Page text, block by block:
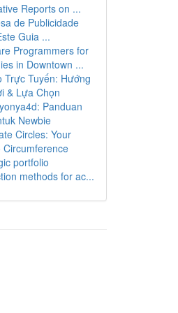
Reports on ...
de Publicidade
Guia ...
Programmers for
in Downtown ...
Trực Tuyến: Hướng
& Lựa Chọn
Panduan
Newbie
Circles: Your
Circumference
portfolio
methods for ac...